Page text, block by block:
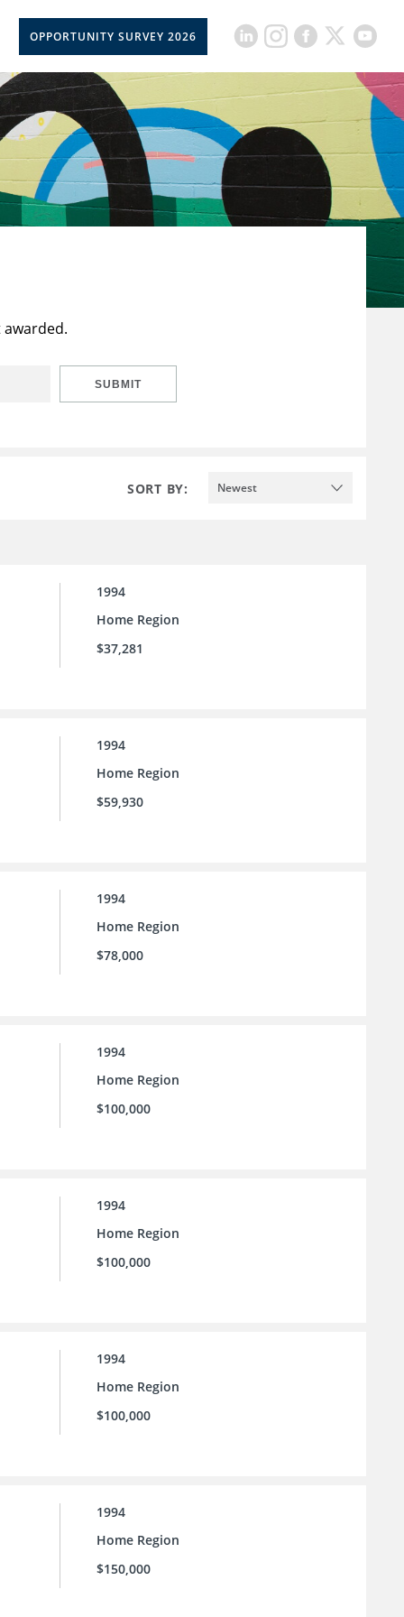
OPPORTUNITY SURVEY 2026
SUBMIT
SORT BY: Newest
1994
Home Region
$37,281
1994
Home Region
$59,930
1994
Home Region
$78,000
1994
Home Region
$100,000
1994
Home Region
$100,000
1994
Home Region
$100,000
1994
Home Region
$150,000